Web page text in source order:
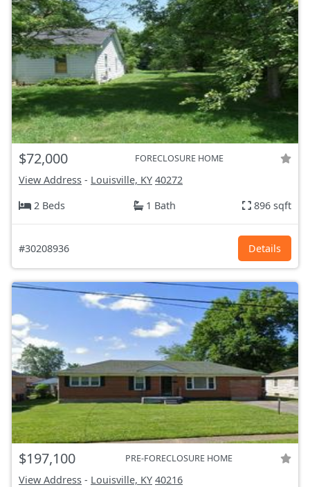
$72,000 FORECLOSURE HOME
View Address - Louisville, KY 40272
2 Beds
1 Bath 896 sqft
#30208936 Details
$197,100 PRE-FORECLOSURE HOME
View Address - Louisville, KY 40216